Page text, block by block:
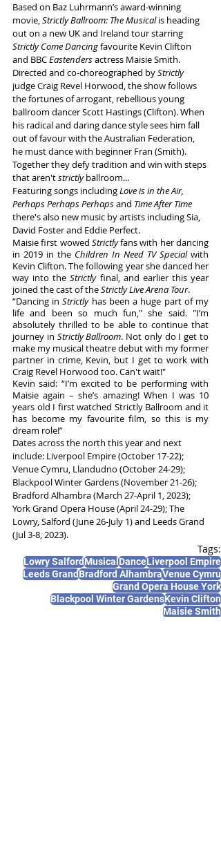
Based on Baz Luhrmann’s award-winning
movie, Strictly Ballroom: The Musical is heading
out on a new UK and Ireland tour starring
Strictly Come Dancing favourite Kevin Clifton
and BBC Eastenders actress Maisie Smith.
Directed and co-choreographed by Strictly
judge Craig Revel Horwood,the show follows
the fortunes of arrogant, rebellious young
ballroom dancer Scott Hastings (Clifton). When
his radical and daring dance style sees him fall
out of favour with the Australian Federation,
he must dance with beginner Fran (Smith).
Together they defy tradition and win with steps
that aren't strictly ballroom...
Featuring songs including Love is in the Air,
Perhaps Perhaps Perhaps and Time After Time
there's also new music by artists including Sia,
David Foster and Eddie Perfect.
Maisie first wowed Strictly fans with her dancing
in 2019 in the Children In Need TV Special with
Kevin Clifton. The following year she danced her
way into the Strictly final, and earlier this year
joined the cast of the Strictly Live Arena Tour.
“Dancing in Strictly has been a huge part of my
life and been so much fun," she said. "I’m
absolutely thrilled to be able to continue that
journey in Strictly Ballroom. Not only do I get to
make my musical theatre debut with my former
partner in crime, Kevin, but I get to work with
Craig Revel Horwood too. Can't wait!"
Kevin said: “I’m excited to be performing with
Maisie again – she’s amazing! When I was 10
years old I first watched Strictly Ballroom and it
has become my favourite film, so this is my
dream role!”
Dates across the north this year and next
include: Liverpool Empire (October 17-22);
Venue Cymru, Llandudno (October 24-29);
Blackpool Winter Gardens (November 21-26);
Bradford Alhambra (March 27-April 1, 2023);
York Grand Opera House (April 24-29); The
Lowry, Salford (June 26-July 1) and Leeds Grand
(Jul 3-8, 2023).
Tags:
Lowry SalfordMusicalDanceLiverpool Empire
Leeds GrandBradford AlhambraVenue Cymru
Grand Opera House York
Blackpool Winter GardensKevin Clifton
Maisie Smith